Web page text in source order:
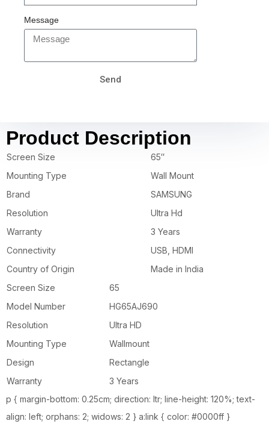
Message
Send
Product Description
Screen Size
65″
Mounting Type
Wall Mount
Brand
SAMSUNG
Resolution
Ultra Hd
Warranty
3 Years
Connectivity
USB, HDMI
Country of Origin
Made in India
Screen Size
65
Model Number
HG65AJ690
Resolution
Ultra HD
Mounting Type
Wallmount
Design
Rectangle
Warranty
3 Years
p { margin-bottom: 0.25cm; direction: ltr; line-height: 120%; text-
align: left; orphans: 2; widows: 2 } a:link { color: #0000ff }